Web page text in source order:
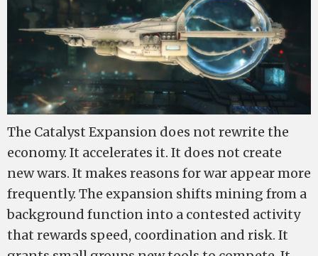
The Catalyst Expansion does not rewrite the
economy. It accelerates it. It does not create
new wars. It makes reasons for war appear more
frequently. The expansion shifts mining from a
background function into a contested activity
that rewards speed, coordination and risk. It